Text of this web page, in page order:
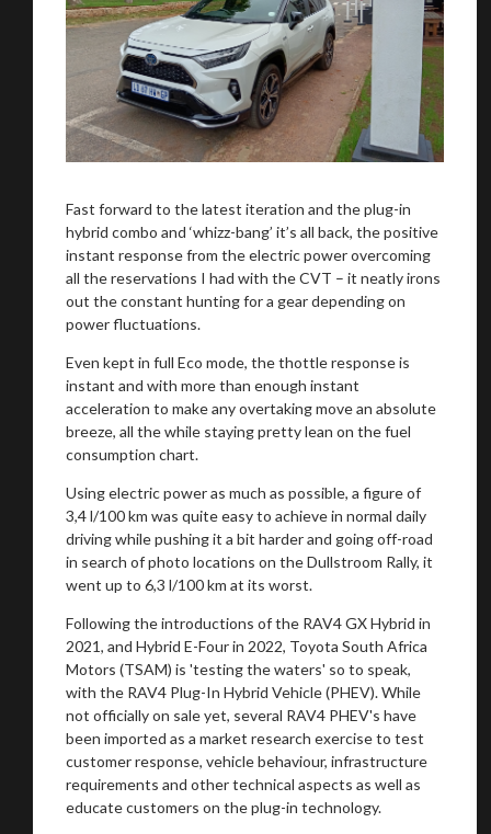
Fast forward to the latest iteration and the plug-in
hybrid combo and ‘whizz-bang’ it’s all back, the positive
instant response from the electric power overcoming
all the reservations I had with the CVT – it neatly irons
out the constant hunting for a gear depending on
power fluctuations.
Even kept in full Eco mode, the thottle response is
instant and with more than enough instant
acceleration to make any overtaking move an absolute
breeze, all the while staying pretty lean on the fuel
consumption chart.
Using electric power as much as possible, a figure of
3,4 l/100 km was quite easy to achieve in normal daily
driving while pushing it a bit harder and going off-road
in search of photo locations on the Dullstroom Rally, it
went up to 6,3 l/100 km at its worst.
Following the introductions of the RAV4 GX Hybrid in
2021, and Hybrid E-Four in 2022, Toyota South Africa
Motors (TSAM) is 'testing the waters' so to speak,
with the RAV4 Plug-In Hybrid Vehicle (PHEV). While
not officially on sale yet, several RAV4 PHEV's have
been imported as a market research exercise to test
customer response, vehicle behaviour, infrastructure
requirements and other technical aspects as well as
educate customers on the plug-in technology.